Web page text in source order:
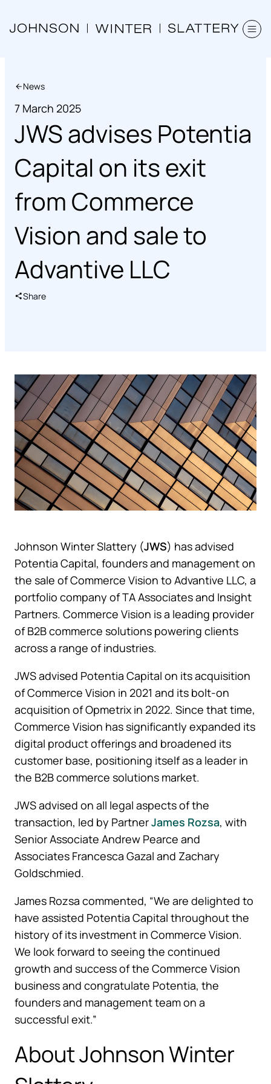
News
7 March 2025
JWS advises Potentia
Capital on its exit
from Commerce
Vision and sale to
Advantive LLC
Share
Johnson Winter Slattery (JWS) has advised
Potentia Capital, founders and management on
the sale of Commerce Vision to Advantive LLC, a
portfolio company of TA Associates and Insight
Partners. Commerce Vision is a leading provider
of B2B commerce solutions powering clients
across a range of industries.
JWS advised Potentia Capital on its acquisition
of Commerce Vision in 2021 and its bolt-on
acquisition of Opmetrix in 2022. Since that time,
Commerce Vision has significantly expanded its
digital product offerings and broadened its
customer base, positioning itself as a leader in
the B2B commerce solutions market.
JWS advised on all legal aspects of the
transaction, led by PartnerJames Rozsa, with
Senior Associate Andrew Pearce and
Associates Francesca Gazal and Zachary
Goldschmied.
James Rozsa commented, “We are delighted to
have assisted Potentia Capital throughout the
history of its investment in Commerce Vision.
We look forward to seeing the continued
growth and success of the Commerce Vision
business and congratulate Potentia, the
founders and management team on a
successful exit.”
About Johnson Winter